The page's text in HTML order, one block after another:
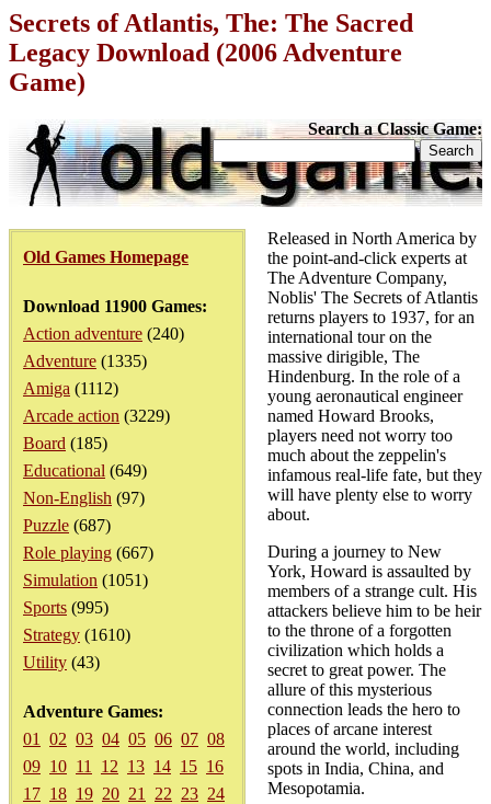
Secrets of Atlantis, The: The Sacred
Legacy Download (2006 Adventure
Game)
Search a Classic Game:
Old Games Homepage
Download 11900 Games:
Action adventure (240)
Adventure (1335)
Amiga (1112)
Arcade action (3229)
Board (185)
Educational (649)
Non-English (97)
Puzzle (687)
Role playing (667)
Simulation (1051)
Sports (995)
Strategy (1610)
Utility (43)
Adventure Games:
01
02 03 04 05 06 07 08
09 10 11 12 13 14 15 16
17 18 19 20 21 22 23 24
Released in North America by
the point-and-click experts at
The Adventure Company,
Noblis' The Secrets of Atlantis
returns players to 1937, for an
international tour on the
massive dirigible, The
Hindenburg. In the role of a
young aeronautical engineer
named Howard Brooks,
players need not worry too
much about the zeppelin's
infamous real-life fate, but they
will have plenty else to worry
about.
During a journey to New
York, Howard is assaulted by
members of a strange cult. His
attackers believe him to be heir
to the throne of a forgotten
civilization which holds a
secret to great power. The
allure of this mysterious
connection leads the hero to
places of arcane interest
around the world, including
spots in India, China, and
Mesopotamia.